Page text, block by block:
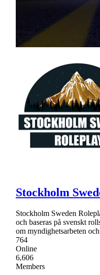
Stockholm
Stockholm Sweden
och baseras på svenskt
om myndighetsarbeten
764
Online
6,606
Members